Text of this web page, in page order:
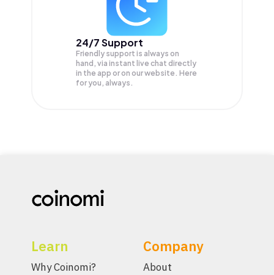
24/7 Support
Friendly support is always on
hand, via instant live chat directly
in the app or on our website. Here
for you, always.
Learn
Why Coinomi?
Company
About